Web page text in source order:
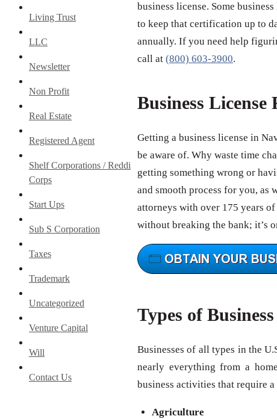
Living Trust
LLC
Newsletter
Non Profit
Real Estate
Registered Agent
Shelf Corporations / Reddi
Corps
Start Ups
Sub S Corporation
Taxes
Trademark
Uncategorized
Venture Capital
Will
Contact Us
business license. Some
to keep that certification up to
annually. If you need help
call at (800) 603-3900.
Business License
Getting a business license in
be aware of. Why waste time
getting something wrong or
and smooth process for you, as
attorneys with over 175 years
without breaking the bank; it’s
Types of
Businesses of all types in the
nearly everything from a
business activities that require
Agriculture